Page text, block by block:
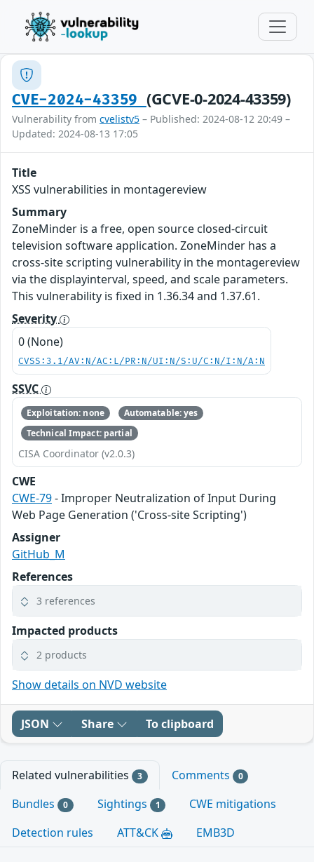
CVE-2024-43359 (GCVE-0-2024-43359)
Vulnerability from cvelistv5 – Published: 2024-08-12 20:49 –
Updated: 2024-08-13 17:05
Title
XSS vulnerabilities in montagereview
Summary
ZoneMinder is a free, open source closed-circuit
television software application. ZoneMinder has a
cross-site scripting vulnerability in the montagereview
via the displayinterval, speed, and scale parameters.
This vulnerability is fixed in 1.36.34 and 1.37.61.
Severity
0 (None)
CVSS:3.1/AV:N/AC:L/PR:N/UI:N/S:U/C:N/I:N/A:N
SSVC
Exploitation: none
Automatable: yes
Technical Impact: partial
CISA Coordinator (v2.0.3)
CWE
CWE-79- Improper Neutralization of Input During
Web Page Generation ('Cross-site Scripting')
Assigner
GitHub_M
References
3 references
Impacted products
2 products
Show details on NVD website
JSON Share To clipboard
Related vulnerabilities 3 Comments 0
Bundles 0 Sightings 1
CWE mitigations
Detection rules
ATT&CK EMB3D